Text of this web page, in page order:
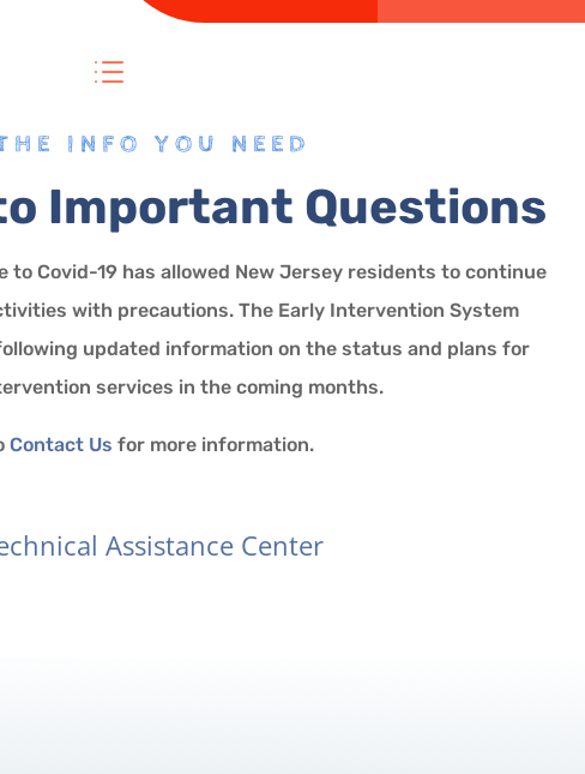
d
INFO YOU NEED
Important Questions
to Covid-19 has allowed New Jersey residents to continue
with precautions. The Early Intervention System
updated information on the status and plans for
services in the coming months.
Contact Us for more information.
Assistance Center